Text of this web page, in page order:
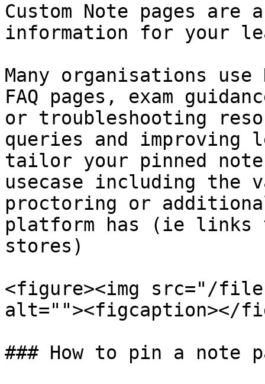
Custom Note pages
information for your
Many organisations
FAQ pages, exam
or troubleshooting
queries and improving
tailor your pinned
usecase including the
proctoring or
platform has (ie links
stores)
<figure><img src="/
alt=""><figcaption></
### How to pin a note